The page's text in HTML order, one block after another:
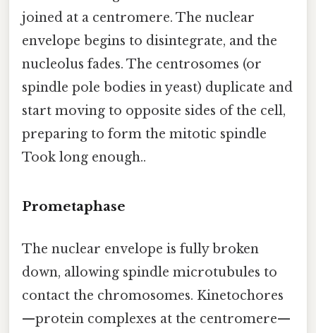
joined at a centromere. The nuclear
envelope begins to disintegrate, and the
nucleolus fades. The centrosomes (or
spindle pole bodies in yeast) duplicate and
start moving to opposite sides of the cell,
preparing to form the mitotic spindle
Took long enough..
Prometaphase
The nuclear envelope is fully broken
down, allowing spindle microtubules to
contact the chromosomes. Kinetochores
—protein complexes at the centromere—